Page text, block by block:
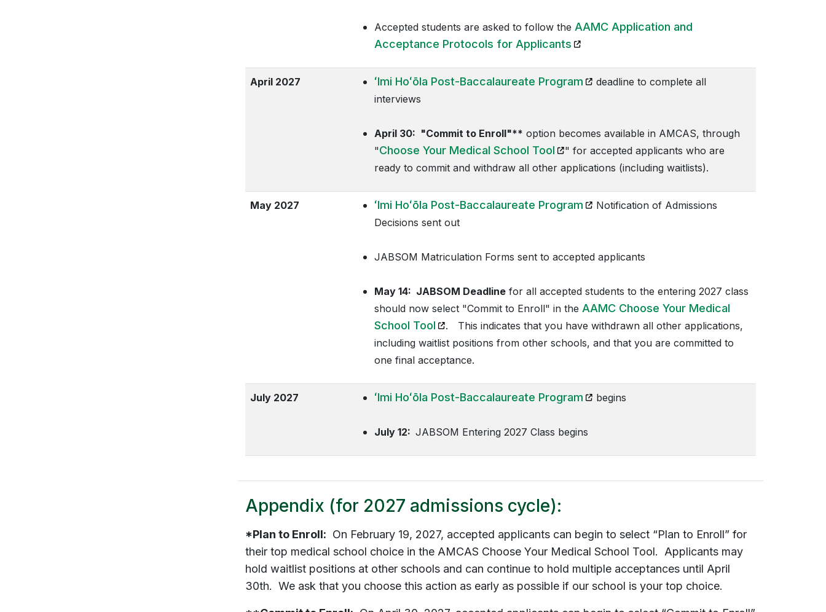
Accepted students are asked to follow the AAMC Application and
Acceptance Protocols for Applicants (opens in a new tab)
April 2027 ʻImi Hoʻōla Post-Baccalaureate Program (opens in a new tab)
deadline to complete all
interviews
April 30: "Commit to Enroll"** option becomes available in AMCAS, through
"Choose Your Medical School Tool (opens in a new tab)
" for accepted applicants who are
ready to commit and withdraw all other applications (including waitlists).
May 2027 ʻImi Hoʻōla Post-Baccalaureate Program (opens in a new tab)
Notification of Admissions
Decisions sent out
JABSOM Matriculation Forms sent to accepted applicants
May 14: JABSOM Deadline for all accepted students to the entering 2027 class
should now select "Commit to Enroll" in the AAMC Choose Your Medical
School Tool (opens in a new tab)
. This indicates that you have withdrawn all other applications,
including waitlist positions from other schools, and that you are committed to
one final acceptance.
July 2027 ʻImi Hoʻōla Post-Baccalaureate Program (opens in a new tab)
begins
July 12: JABSOM Entering 2027 Class begins
Appendix (for 2027 admissions cycle):
*Plan to Enroll: On February 19, 2027, accepted applicants can begin to select “Plan to Enroll” for
their top medical school choice in the AMCAS Choose Your Medical School Tool. Applicants may
hold waitlist positions at other schools and can continue to hold multiple acceptances until April
30th. We ask that you choose this action as early as possible if our school is your top choice.